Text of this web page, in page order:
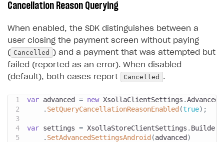
Cancellation Reason Querying
When enabled, the SDK distinguishes between a
user closing the payment screen without paying
( Cancelled
) and a payment that was attempted but
failed (reported as an error). When disabled
(default), both cases report
Cancelled .
var advanced = new XsollaClientSettings .
. SetQueryCancellationReasonEnabled (true) ;
var settings = XsollaStoreClientSettings . Builder
. SetAdvancedSettingsAndroid (advanced)